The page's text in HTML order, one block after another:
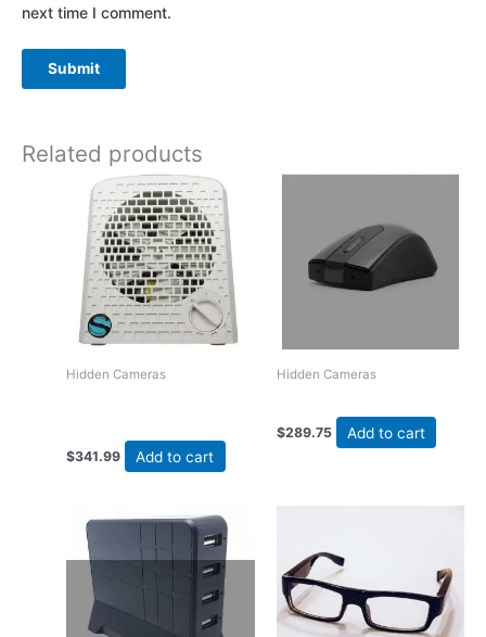
next time I comment.
Related products
Hidden Cameras
$341.99 Add to cart
Hidden Cameras
$289.75 Add to cart